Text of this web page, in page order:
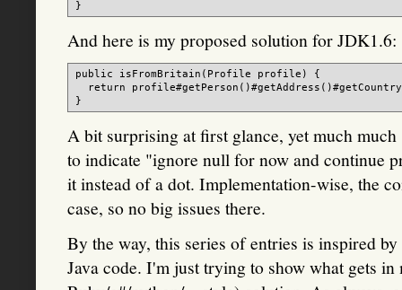
And here is my proposed solution for JDK1.6:
public isFromBritain(Profile profile) {
return
A bit surprising at first glance, yet much
to indicate "ignore null for now and continue
it instead of a dot. Implementation-wise, the
case, so no big issues there.
By the way, this series of entries is inspired by
Java code. I'm just trying to show what gets